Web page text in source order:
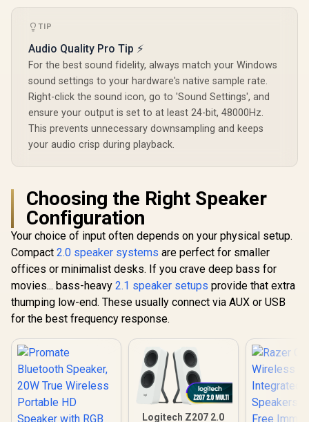
Compatible / Strike-
TIP
Audio Quality Pro Tip ⚡
For the best sound fidelity, always match your Windows
sound settings to your hardware's native sample rate.
Right-click the sound icon, go to 'Sound Settings', and
ensure your output is set to at least 24-bit, 48000Hz.
This prevents unnecessary downsampling and keeps
your audio crisp during playback.
Choosing the Right Speaker
Configuration
Your choice of input often depends on your physical setup.
Compact 2.0 speaker systems are perfect for smaller
offices or minimalist desks. If you crave deep bass for
movies... bass-heavy 2.1 speaker setups provide that extra
thumping low-end. These usually connect via AUX or USB
for the best frequency response.
Logitech Z207 2.0